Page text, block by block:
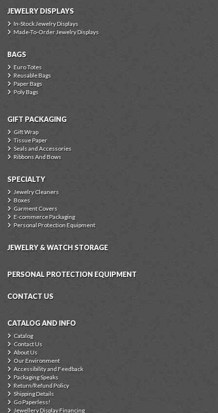
JEWELRY DISPLAYS
In-Stock Jewelry Displays
Made-To-Order Jewelry Displays
BAGS
Euro Totes
Reusable Bags
Paper Bags
Poly Bags
GIFT PACKAGING
Gift Wrap
Tissue Paper
Seals and Accessories
Ribbons And Bows
SPECIALTY
Jewelry Cleaners
Boxes
Garment Covers
E-commerce Packaging
Personal Protection Equipment
JEWELRY & WATCH STORAGE
PERSONAL PROTECTION EQUIPMENT
CONTACT US
CATALOG AND INFO
Catalog
Contact Us
About Us
Our Environment
Accessibility and Feedback
Packaging Speaks
Return/Refund Policy
Shipping Details
Go Paperless!
Jewellery Display Financing